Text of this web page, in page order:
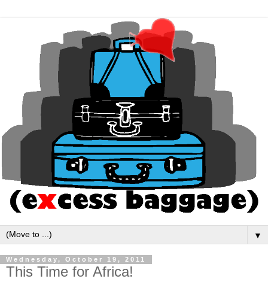
▼
Wednesday, October 19, 2011
This Time for Africa!